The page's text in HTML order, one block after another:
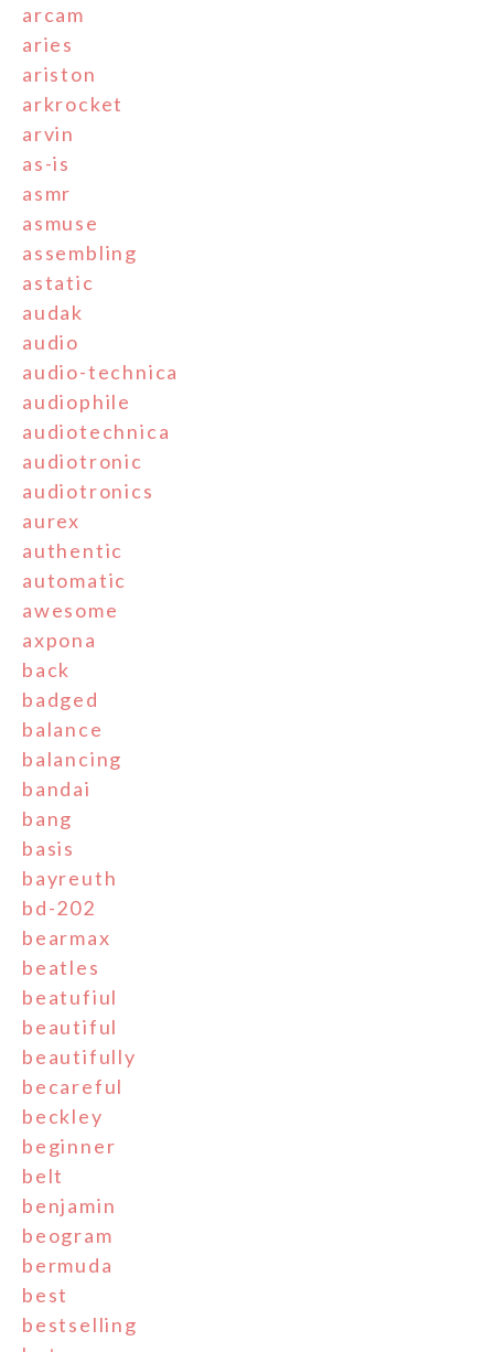
arcam
aries
ariston
arkrocket
arvin
as-is
asmr
asmuse
assembling
astatic
audak
audio
audio-technica
audiophile
audiotechnica
audiotronic
audiotronics
aurex
authentic
automatic
awesome
axpona
back
badged
balance
balancing
bandai
bang
basis
bayreuth
bd-202
bearmax
beatles
beatufiul
beautiful
beautifully
becareful
beckley
beginner
belt
benjamin
beogram
bermuda
best
bestselling